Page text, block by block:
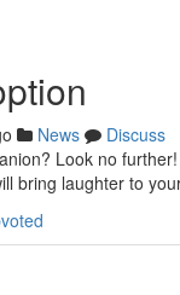
News
Discuss
Look no
bring laughter to